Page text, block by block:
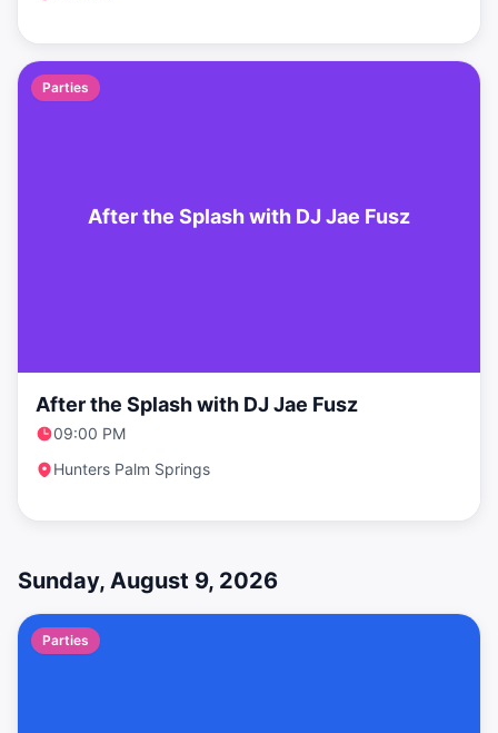
After the Splash with DJ Jae Fusz
Parties
After the Splash with DJ Jae Fusz
09:00 PM
Hunters Palm Springs
Sunday, August 9, 2026
Parties